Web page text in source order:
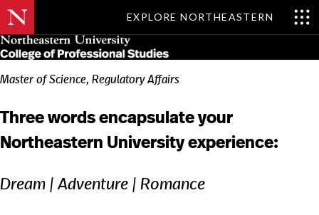
EXPLORE NORTHEASTERN
Skip
to
main
content
Master of Science, Regulatory Affairs
Three words encapsulate your
Northeastern University experience:
Dream | Adventure | Romance